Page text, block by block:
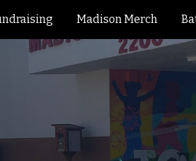
Skip to navigationMadison Merch